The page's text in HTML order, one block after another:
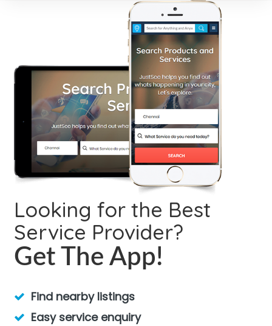
Looking for the Best
Service Provider?
Get The App!
Find nearby listings
Easy service enquiry